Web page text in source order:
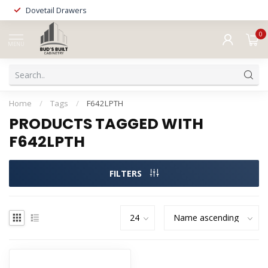
Dovetail Drawers
MENU
0
Home / Tags / F642LPTH
PRODUCTS TAGGED WITH
F642LPTH
FILTERS